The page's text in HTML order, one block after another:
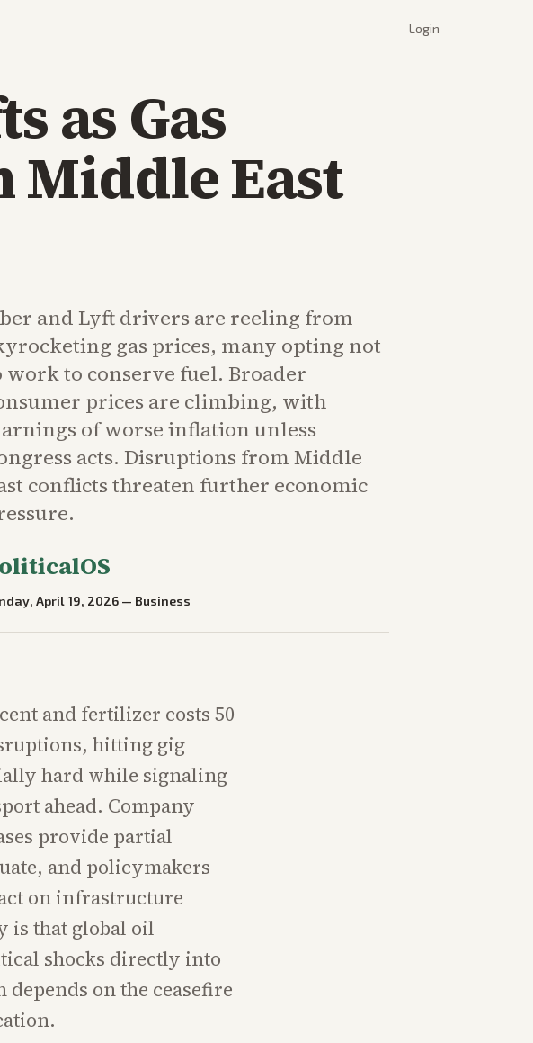
Login
as Gas
Middle East
and Lyft drivers are reeling from
gas prices, many opting not
work to conserve fuel. Broader
prices are climbing, with
of worse inflation unless
acts. Disruptions from Middle
conflicts threaten further economic
April 19, 2026 — Business
and fertilizer costs 50
hitting gig
hard while signaling
ahead. Company
provide partial
and policymakers
on infrastructure
is that global oil
shocks directly into
on the ceasefire